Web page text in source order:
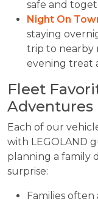
safe and
Night On
staying
trip to nearby
evening treat
Fleet
Adventures
Each of our
with LEGOLAND
planning a family
surprise:
Families often